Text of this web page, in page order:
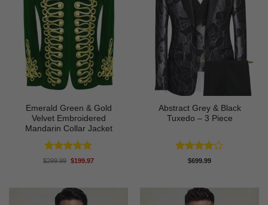
Emerald Green & Gold
Velvet Embroidered
Mandarin Collar Jacket
Rated5
$299.99 Original
$199.97Current
Abstract Grey & Black
Tuxedo – 3 Piece
Rated4
$699.99